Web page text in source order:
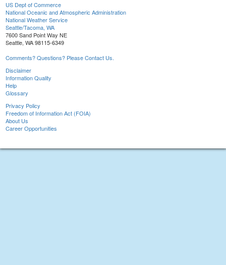
US Dept of Commerce
National Oceanic and Atmospheric Administration
National Weather Service
Seattle/Tacoma, WA
7600 Sand Point Way NE
Seattle, WA 98115-6349
Comments? Questions? Please Contact Us.
Disclaimer
Information Quality
Help
Glossary
Privacy Policy
Freedom of Information Act (FOIA)
About Us
Career Opportunities